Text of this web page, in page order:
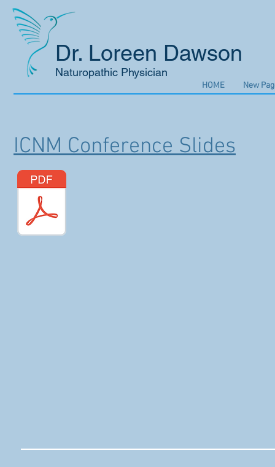
Dr. Loreen Dawson
Naturopathic Physician
HOME New
ICNM Conference Slides